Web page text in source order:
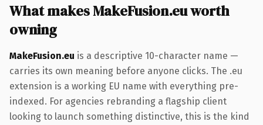
What makes MakeFusion.eu worth
owning
MakeFusion.eu is a descriptive 10-character name —
carries its own meaning before anyone clicks. The .eu
extension is a working EU name with everything pre-
indexed. For agencies rebranding a flagship client
looking to launch something distinctive, this is the kind